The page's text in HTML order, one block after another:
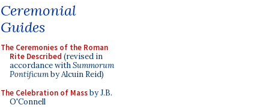
Ceremonial
Guides
The Ceremonies of the Roman
Rite Described (revised in
accordance withSummorum
Pontificumby Alcuin Reid)
The Celebration of Massby J.B.
O'Connell